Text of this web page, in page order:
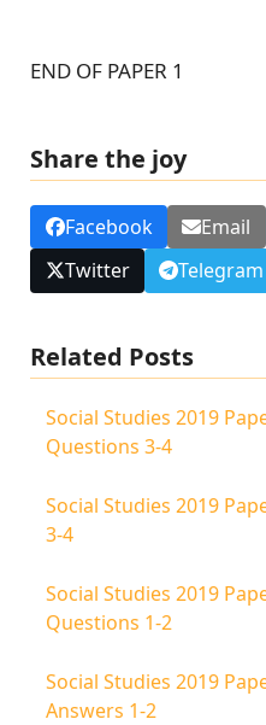
END OF PAPER 1
Share the joy
Facebook Email
Twitter
Telegram
Related Posts
Social Studies 2019
Questions 3-4
Social Studies 2019
3-4
Social Studies 2019
Questions 1-2
Social Studies 2019
Answers 1-2